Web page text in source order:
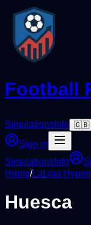
Football
Simulations Info 🇬🇧
Sign in
Simulations Info
Home/LaLiga
Huesca